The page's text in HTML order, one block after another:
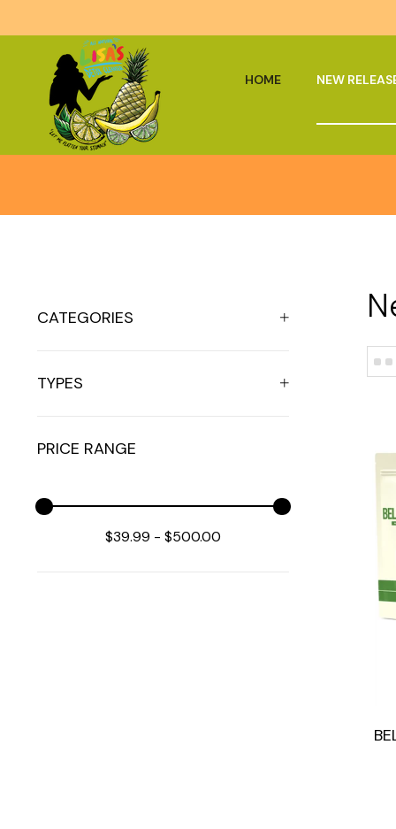
HOME NEW
CATEGORIES
TYPES
PRICE RANGE
$39.99 - $500.00